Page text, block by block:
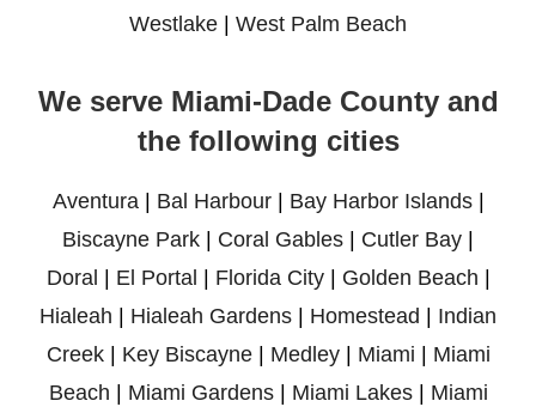
Westlake
West Palm Beach
We serve Miami-Dade County and
the following cities
Aventura| Bal Harbour| Bay Harbor Islands|
Biscayne Park
Coral Gables Cutler Bay
Doral
El Portal Florida City| Golden Beach
Hialeah
Hialeah Gardens Homestead
Indian
Creek| Key Biscayne| Medley| Miami
Miami
Beach
Miami Gardens| Miami Lakes| Miami